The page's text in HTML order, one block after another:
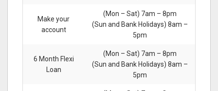
Make your
account
(Mon – Sat) 7am – 8pm
(Sun and Bank Holidays) 8am –
5pm
6 Month Flexi
Loan
(Mon – Sat) 7am – 8pm
(Sun and Bank Holidays) 8am –
5pm